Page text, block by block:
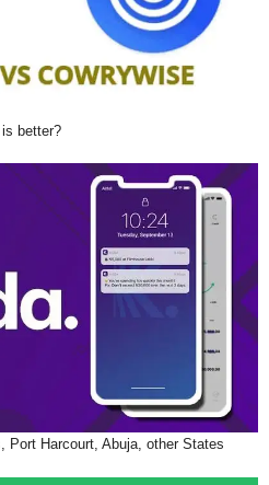
better?
Port Harcourt, Abuja, other States